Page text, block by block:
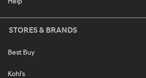
STORES & BRANDS
Best Buy
Kohl's